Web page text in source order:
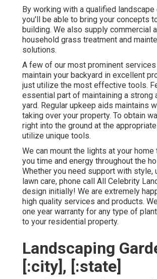
By working with a qualified landscape
you'll be able to bring your concepts
building. We also supply commercial
household grass treatment and
solutions.
A few of our most prominent services
maintain your backyard in excellent
just utilize the most effective tools.
essential part of maintaining a strong
yard. Regular upkeep aids maintains
taking over your property. To obtain
right into the ground at the
utilize unique tools.
We can mount the lights at your
you time and energy throughout the
Whether you need support with style,
lawn care, phone call All Celebrity
design initially! We are extremely
high quality services and products.
one year warranty for any type of
to your residential property.
Landscaping
[:city], [:state]